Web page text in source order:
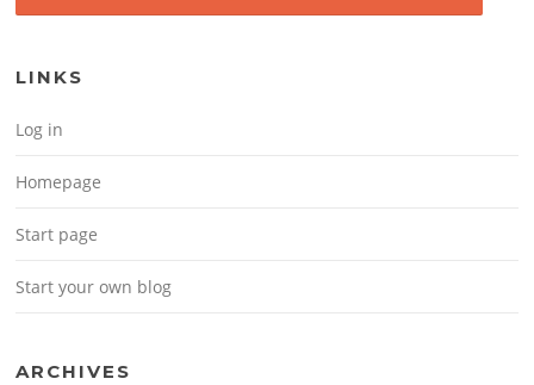
LINKS
Log in
Homepage
Start page
Start your own blog
ARCHIVES